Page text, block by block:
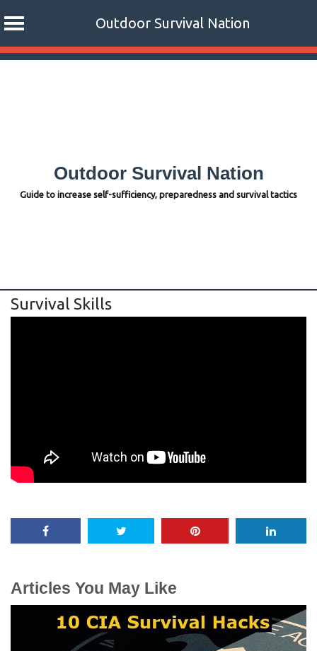
Outdoor Survival Nation
Skip
Outdoor Survival Nation
Guide to increase self-sufficiency, preparedness and survival tactics
Survival Skills
Articles You May Like